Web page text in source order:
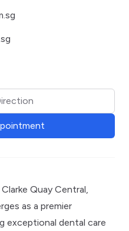
Quay Central,
as a premier
exceptional dental care